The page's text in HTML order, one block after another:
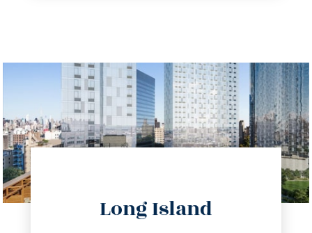
Long Island
info@trustsandestate.com